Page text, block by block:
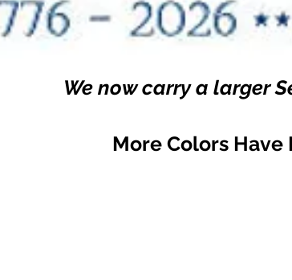
We now carry a larger
More Colors Have